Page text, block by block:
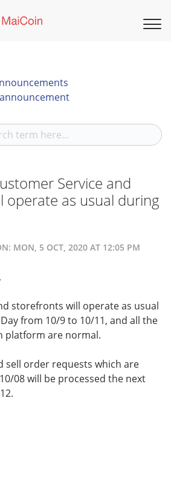
Service and
operate as usual during
MON, 5 OCT, 2020 AT 12:05 PM
storefronts will operate as usual
from 10/9 to 10/11, and all the
platform are normal.
sell order requests which are
08 will be processed the next